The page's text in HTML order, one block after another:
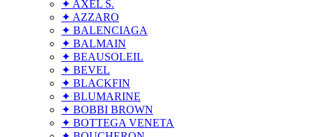
✦ AXEL S.
✦ AZZARO
✦ BALENCIAGA
✦ BALMAIN
✦ BEAUSOLEIL
✦ BEVEL
✦ BLACKFIN
✦ BLUMARINE
✦ BOBBI BROWN
✦ BOTTEGA VENETA